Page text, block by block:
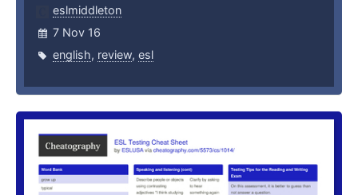
eslmiddleton
7 Nov 16
english, review, esl